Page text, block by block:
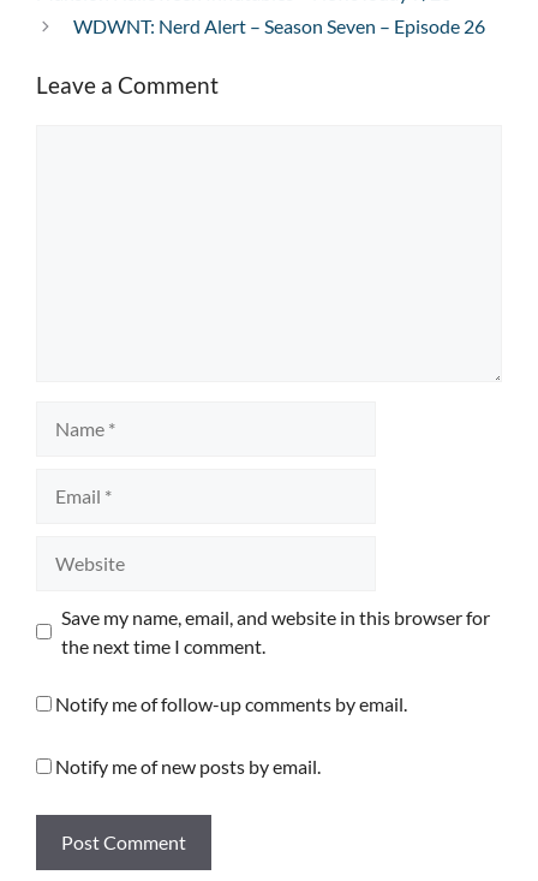
WDWNT: Nerd Alert – Season Seven – Episode 26
Leave a Comment
Save my name, email, and website in this browser for
the next time I comment.
Notify me of follow-up comments by email.
Notify me of new posts by email.